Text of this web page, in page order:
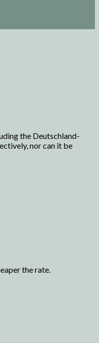
the Deutschland-
nor can it be
the rate.